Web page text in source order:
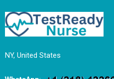
NY, United States